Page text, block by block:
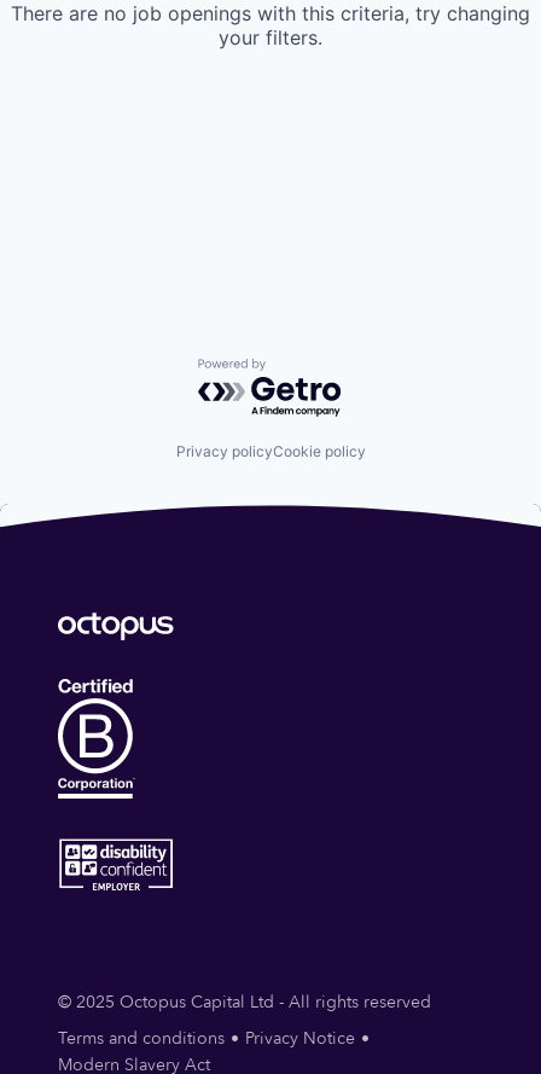
There are no job openings with this criteria, try changing
your filters.
Powered by Getro.com
Privacy policyCookie policy
© 2025 Octopus Capital Ltd - All rights reserved
Terms and conditions
Privacy Notice
Modern Slavery Act